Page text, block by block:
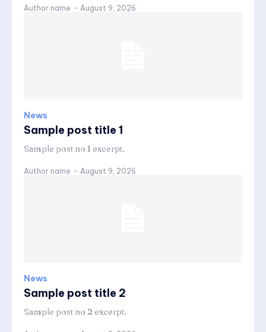
Author name - August 9, 2026
News
Sample post title 1
Sample post no 1 excerpt.
Author name - August 9, 2026
News
Sample post title 2
Sample post no 2 excerpt.